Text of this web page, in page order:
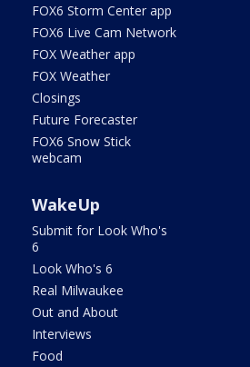
FOX6 Storm Center app
FOX6 Live Cam Network
FOX Weather app
FOX Weather
Closings
Future Forecaster
FOX6 Snow Stick
webcam
WakeUp
Submit for Look Who's
6
Look Who's 6
Real Milwaukee
Out and About
Interviews
Food